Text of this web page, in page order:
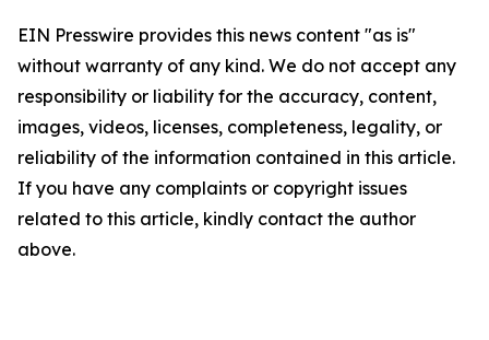
EIN Presswire provides this news content "as is"
without warranty of any kind. We do not accept any
responsibility or liability for the accuracy, content,
images, videos, licenses, completeness, legality, or
reliability of the information contained in this article.
If you have any complaints or copyright issues
related to this article, kindly contact the author
above.